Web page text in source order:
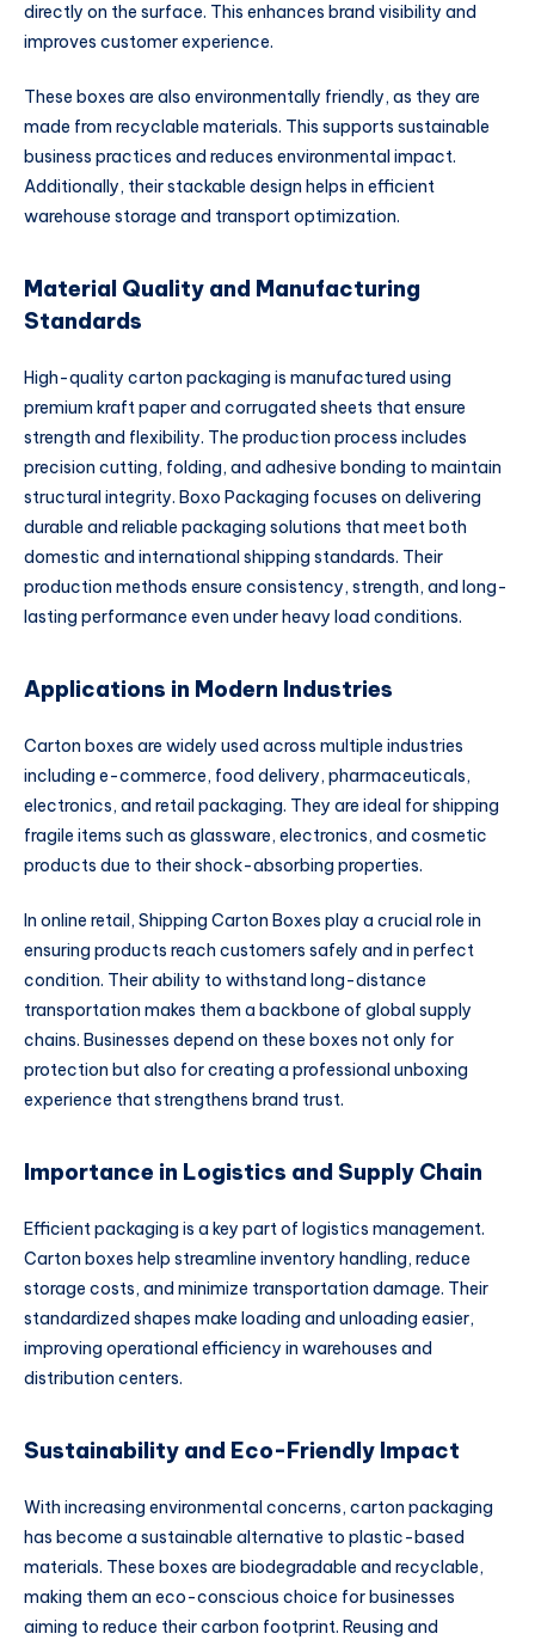
directly on the surface. This enhances brand visibility and
improves customer experience.
These boxes are also environmentally friendly, as they are
made from recyclable materials. This supports sustainable
business practices and reduces environmental impact.
Additionally, their stackable design helps in efficient
warehouse storage and transport optimization.
Material Quality and Manufacturing
Standards
High-quality carton packaging is manufactured using
premium kraft paper and corrugated sheets that ensure
strength and flexibility. The production process includes
precision cutting, folding, and adhesive bonding to maintain
structural integrity. Boxo Packaging focuses on delivering
durable and reliable packaging solutions that meet both
domestic and international shipping standards. Their
production methods ensure consistency, strength, and long-
lasting performance even under heavy load conditions.
Applications in Modern Industries
Carton boxes are widely used across multiple industries
including e-commerce, food delivery, pharmaceuticals,
electronics, and retail packaging. They are ideal for shipping
fragile items such as glassware, electronics, and cosmetic
products due to their shock-absorbing properties.
In online retail, Shipping Carton Boxes play a crucial role in
ensuring products reach customers safely and in perfect
condition. Their ability to withstand long-distance
transportation makes them a backbone of global supply
chains. Businesses depend on these boxes not only for
protection but also for creating a professional unboxing
experience that strengthens brand trust.
Importance in Logistics and Supply Chain
Efficient packaging is a key part of logistics management.
Carton boxes help streamline inventory handling, reduce
storage costs, and minimize transportation damage. Their
standardized shapes make loading and unloading easier,
improving operational efficiency in warehouses and
distribution centers.
Sustainability and Eco-Friendly Impact
With increasing environmental concerns, carton packaging
has become a sustainable alternative to plastic-based
materials. These boxes are biodegradable and recyclable,
making them an eco-conscious choice for businesses
aiming to reduce their carbon footprint. Reusing and